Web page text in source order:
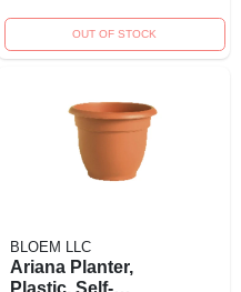
OUT OF STOCK
BLOEM LLC
Ariana Planter,
Plastic, Self-